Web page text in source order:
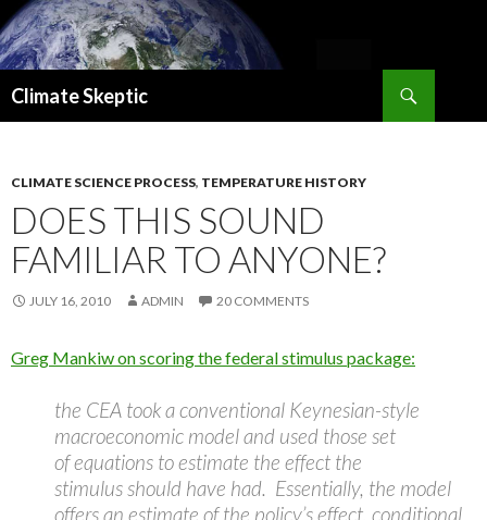
Climate Skeptic
CLIMATE SCIENCE PROCESS, TEMPERATURE HISTORY
DOES THIS SOUND
FAMILIAR TO ANYONE?
JULY 16, 2010 ADMIN 20 COMMENTS
Greg Mankiw on scoring the federal stimulus package:
the CEA took a conventional Keynesian-style
macroeconomic model and used those set
of equations to estimate the effect the
stimulus should have had. Essentially, the model
offers an estimate of the policy’s effect, conditional